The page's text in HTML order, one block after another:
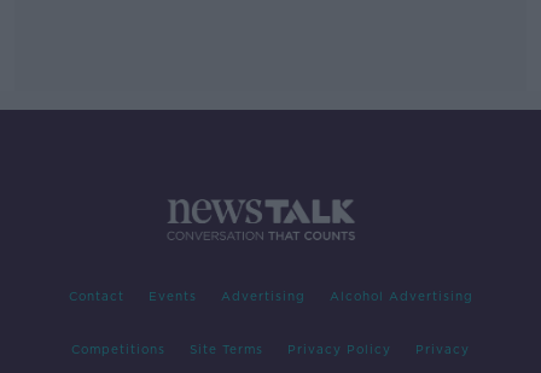
Contact Events Advertising Alcohol Advertising
Competitions Site Terms Privacy Policy Privacy